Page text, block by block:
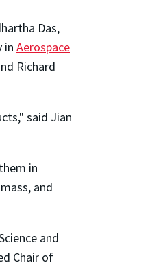
Das,
in Aerospace
Richard
said Jian
in
and
and
Chair of